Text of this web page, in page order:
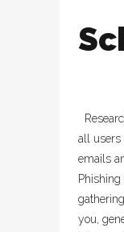
all users
emails
you,